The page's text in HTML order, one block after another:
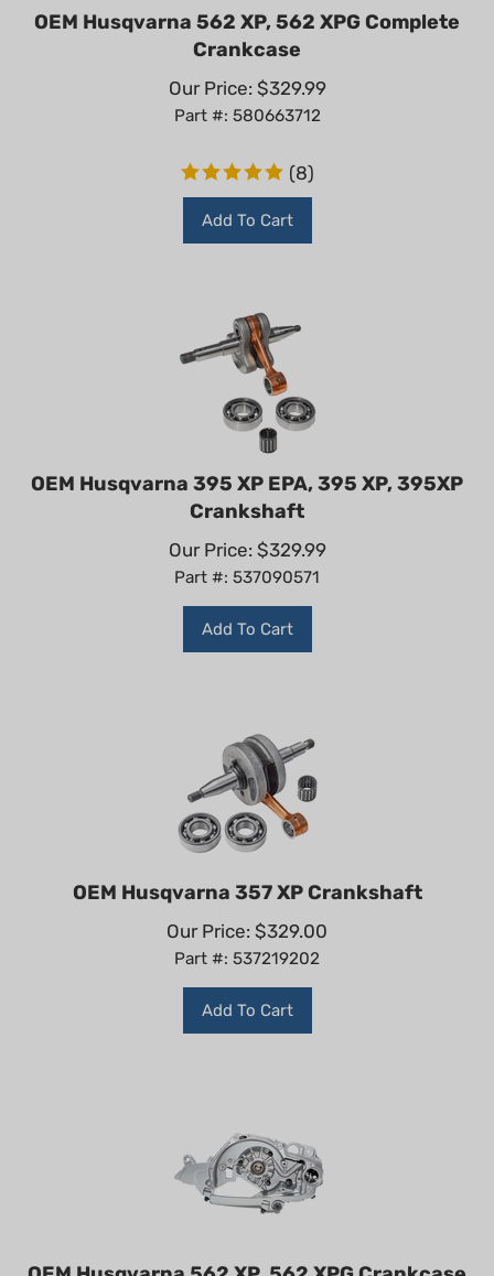
OEM Husqvarna 562 XP, 562 XPG Complete
Crankcase
Our Price: $ 329.99
Part #: 580663712
(8)
Add To Cart
OEM Husqvarna 395 XP EPA, 395 XP, 395XP
Crankshaft
Our Price: $ 329.99
Part #: 537090571
Add To Cart
OEM Husqvarna 357 XP Crankshaft
Our Price: $ 329.00
Part #: 537219202
Add To Cart
OEM Husqvarna 562 XP, 562 XPG Crankcase